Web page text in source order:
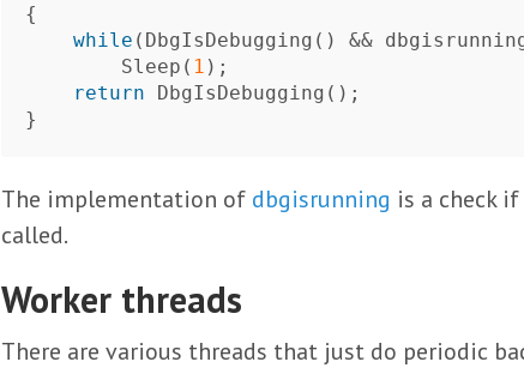
{
while ( DbgIsDebugging () &&
Sleep ( 1 );
return
DbgIsDebugging ();
}
The implementation of dbgisrunning is a check if
called.
Worker threads
There are various threads that just do periodic